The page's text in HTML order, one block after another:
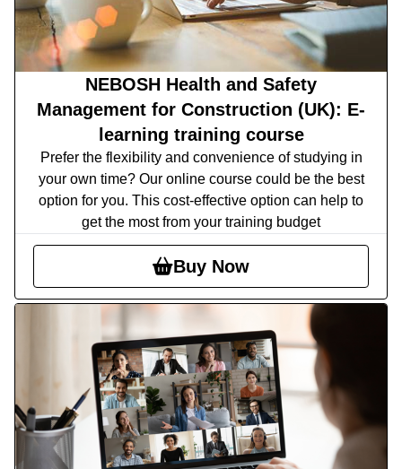
NEBOSH Health and Safety
Management for Construction (UK): E-
learning training course
Prefer the flexibility and convenience of studying in
your own time? Our online course could be the best
option for you. This cost-effective option can help to
get the most from your training budget
Buy Now